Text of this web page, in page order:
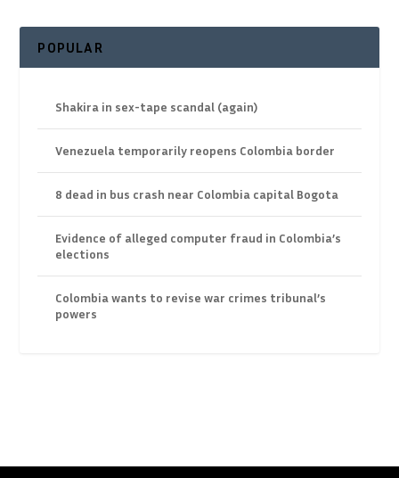
POPULAR
Shakira in sex-tape scandal (again)
Venezuela temporarily reopens Colombia border
8 dead in bus crash near Colombia capital Bogota
Evidence of alleged computer fraud in Colombia’s
elections
Colombia wants to revise war crimes tribunal’s
powers